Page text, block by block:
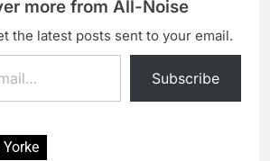
of more from All-Noise
the latest posts sent to your email.
Subscribe